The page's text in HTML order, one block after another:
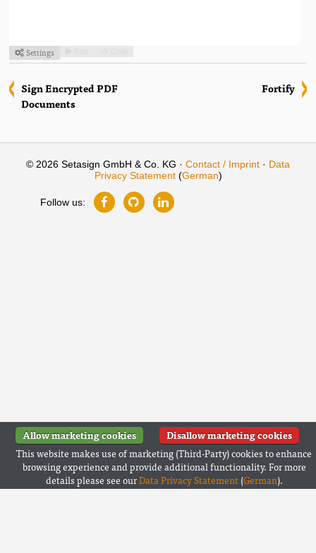
Settings
Fortify
Sign Encrypted PDF
Documents
© 2026 Setasign GmbH & Co. KG · Contact / Imprint · Data
Privacy Statement(German)
Follow us:
Allow marketing cookies
Disallow marketing cookies
This website makes use of marketing (Third-Party) cookies to enhance
browsing experience and provide additional functionality. For more
details please see ourData Privacy Statement(German).